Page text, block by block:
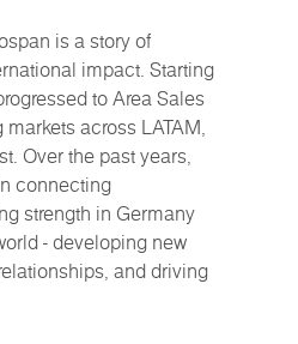
is a story of
impact. Starting
to Area Sales
across LATAM,
Over the past years,
connecting
strength in Germany
- developing new
and driving